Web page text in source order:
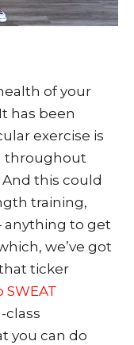
of your
has been
exercise is
throughout
And this could
training,
anything to get
we’ve got
ticker
SWEAT
class
you can do